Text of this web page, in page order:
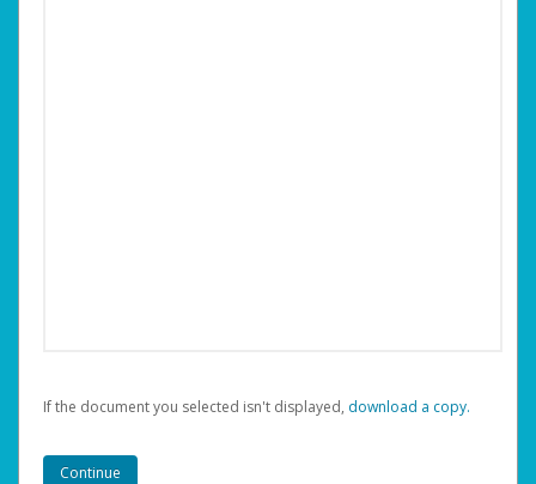
If the document you selected isn't displayed, ‏‏‎ ‎download a copy.